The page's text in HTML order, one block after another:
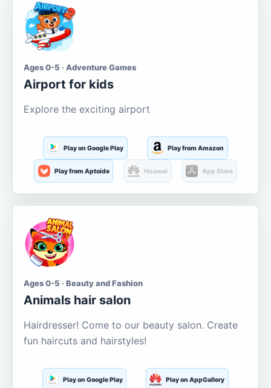
Ages 0-5 · Adventure Games
Airport for kids
Explore the exciting airport
Play on Google Play Play from Amazon
Play from Aptoide Huawei App Store
Ages 0-5 · Beauty and Fashion
Animals hair salon
Hairdresser! Come to our beauty salon. Create
fun haircuts and hairstyles!
Play on Google Play Play on AppGallery